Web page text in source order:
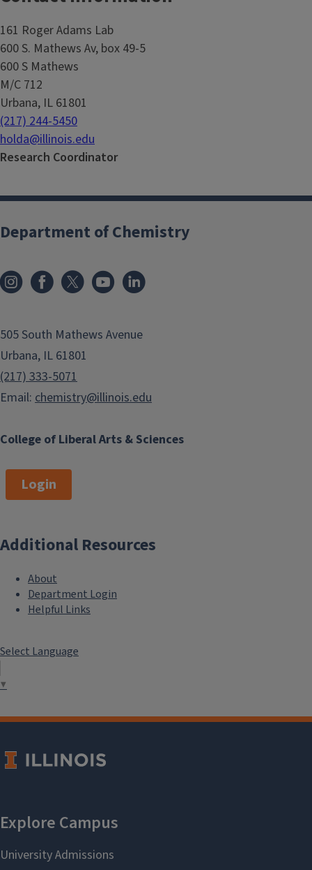
161 Roger Adams Lab
600 S. Mathews Av, box 49-5
600 S Mathews
M/C 712
Urbana, IL 61801
(217) 244-5450
holda@illinois.edu
Research Coordinator
College of Liberal Arts & Sciences
Department of Chemistry
505 South Mathews Avenue
Urbana, IL 61801
(217) 333-5071
Email: chemistry@illinois.edu
Login
Additional Resources
About
Department Login
Helpful Links
Select Language
▼